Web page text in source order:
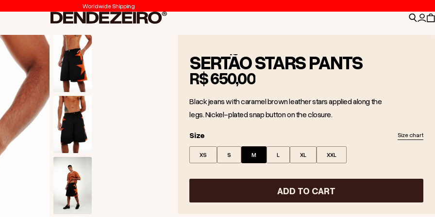
Worldwide Shipping
Dendezeiro Search
SERTÃO STARS PANTS
R$ 650,00
Black jeans with caramel brown leather stars applied along the
legs. Nickel-plated snap button on the closure.
Size
Size Size chart
XS S M L XL XXL
ADD TO CART